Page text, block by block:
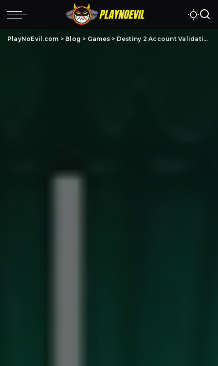
PlayNoEvil.com > Blog > Games > Destiny 2 Account Validation: Complete Step-by-Step Guide